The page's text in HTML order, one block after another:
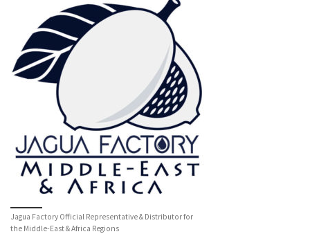
Jagua Factory Official Representative & Distributor for
the Middle-East & Africa Regions